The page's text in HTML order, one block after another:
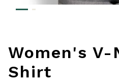
Women's V-
Shirt